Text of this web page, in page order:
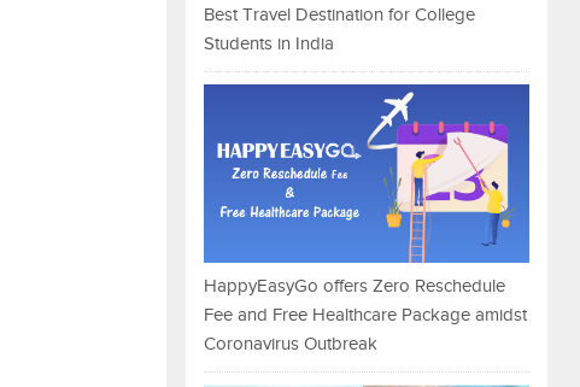
Best Travel Destination for College
Students in India
HappyEasyGo offers Zero Reschedule
Fee and Free Healthcare Package amidst
Coronavirus Outbreak